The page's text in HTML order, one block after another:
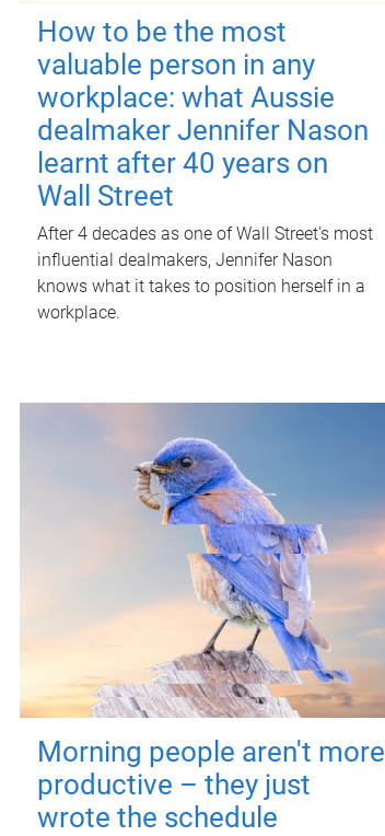
How to be the most
valuable person in any
workplace: what Aussie
dealmaker Jennifer Nason
learnt after 40 years on
Wall Street
After 4 decades as one of Wall Street's most
influential dealmakers, Jennifer Nason
knows what it takes to position herself in a
workplace.
Morning people aren't more
productive – they just
wrote the schedule